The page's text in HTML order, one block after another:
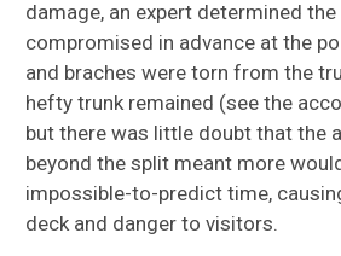
damage, an expert determined
compromised in advance at the
and braches were torn from the
hefty trunk remained (see the
but there was little doubt that the
beyond the split meant more
impossible-to-predict time,
deck and danger to visitors.